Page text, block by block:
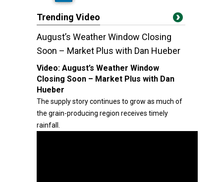
Trending Video
August’s Weather Window Closing
Soon – Market Plus with Dan Hueber
Video: August’s Weather Window
Closing Soon – Market Plus with Dan
Hueber
The supply story continues to grow as much of
the grain-producing region receives timely
rainfall.